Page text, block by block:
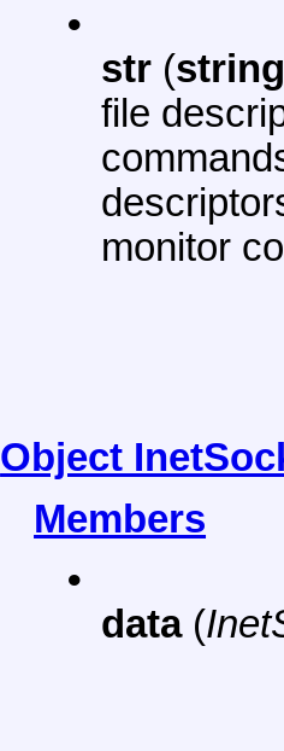
•
str (
file
monitor
Object
Members
•
data(